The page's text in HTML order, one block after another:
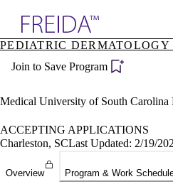
Specialties
Directory
Become a
PEDIATRIC DERMATOLOGY
Join to Save Program
Medical University of South Carolina
ACCEPTING APPLICATIONS
Charleston, SCLast Updated: 2/19/
Overview Program & Work